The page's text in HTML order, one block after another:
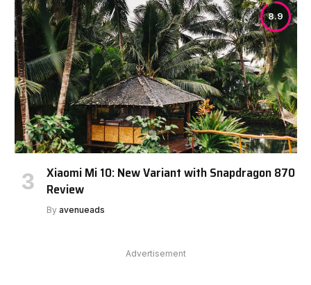
8.9
Xiaomi Mi 10: New Variant with Snapdragon 870
Review
By avenueads
Advertisement